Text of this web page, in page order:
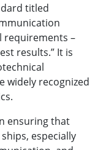
titled
requirements –
results.” It is
widely recognized
ensuring that
especially